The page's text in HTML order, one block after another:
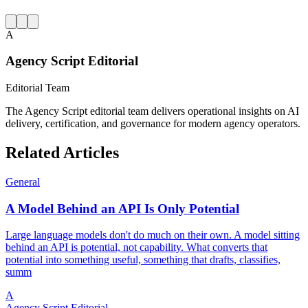
A
Agency Script Editorial
Editorial Team
The Agency Script editorial team delivers operational insights on AI
delivery, certification, and governance for modern agency operators.
Related Articles
General
A Model Behind an API Is Only Potential
Large language models don't do much on their own. A model sitting
behind an API is potential, not capability. What converts that
potential into something useful, something that drafts, classifies,
summ
A